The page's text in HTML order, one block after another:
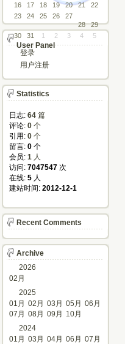
16
17 18 19 20 21
22
23
24 25 26
27
28
29
30
31 1 2 3 4 5
User Panel
登录
用户注册
Statistics
日志: 64 篇
评论: 0 个
引用: 0 个
留言: 0 个
会员: 1 人
访问: 7047547 次
在线: 5 人
建站时间: 2012-12-1
Recent Comments
Archive
2026
02月
2025
01月 02月 03月 05月 06月
07月 08月 09月
10月
2024
01月 03月 04月 06月 07月